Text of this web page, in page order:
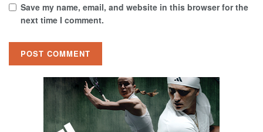
Save my name, email, and website in this browser for the
next time I comment.